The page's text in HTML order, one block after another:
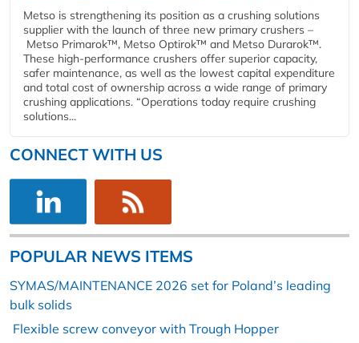
Metso is strengthening its position as a crushing solutions
supplier with the launch of three new primary crushers –
Metso Primarok™, Metso Optirok™ and Metso Durarok™.
These high-performance crushers offer superior capacity,
safer maintenance, as well as the lowest capital expenditure
and total cost of ownership across a wide range of primary
crushing applications. “Operations today require crushing
solutions...
CONNECT WITH US
POPULAR NEWS ITEMS
SYMAS/MAINTENANCE 2026 set for Poland’s leading
bulk solids
Flexible screw conveyor with Trough Hopper